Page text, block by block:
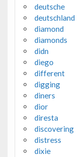
deutsche
deutschland
diamond
diamonds
didn
diego
different
digging
diners
dior
diresta
discovering
distress
dixie